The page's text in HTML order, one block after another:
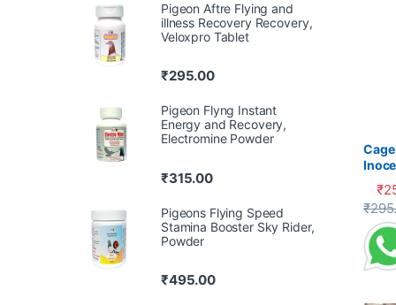
₹
₹
This
Pigeon Aftre Flying and
illness Recovery Recovery,
Veloxpro Tablet
₹295.00
Pigeon Flyng Instant
Energy and Recovery,
Electromine Powder
₹315.00
Pigeons Flying Speed
Stamina Booster Sky Rider,
Powder
₹495.00